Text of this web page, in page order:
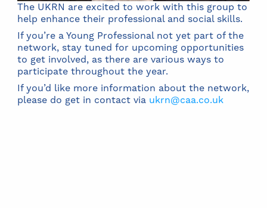
The UKRN are excited to work with this group to
help enhance their professional and social skills.
If you’re a Young Professional not yet part of the
network, stay tuned for upcoming opportunities
to get involved, as there are various ways to
participate throughout the year.
If you’d like more information about the network,
please do get in contact via ukrn@caa.co.uk